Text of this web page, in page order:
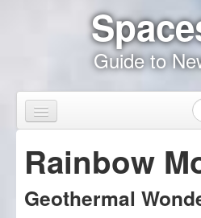
Guide to
Touring Map
Inspire Me
Rainbow
Geothermal